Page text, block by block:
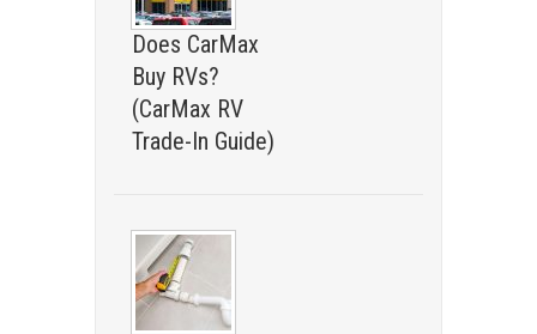
Does CarMax
Buy RVs?
(CarMax RV
Trade-In Guide)